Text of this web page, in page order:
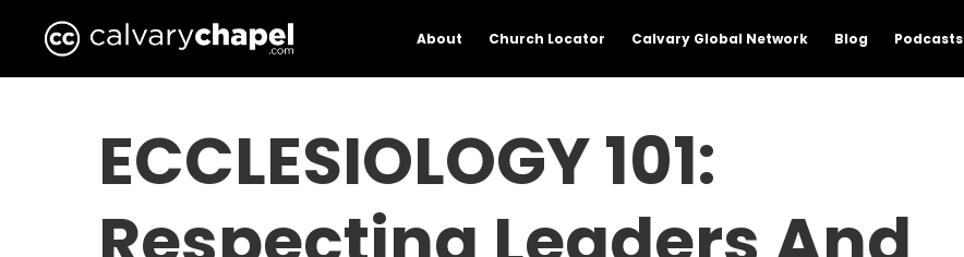
About Church Locator Calvary Global Network Blog Podcasts
ECCLESIOLOGY 101: